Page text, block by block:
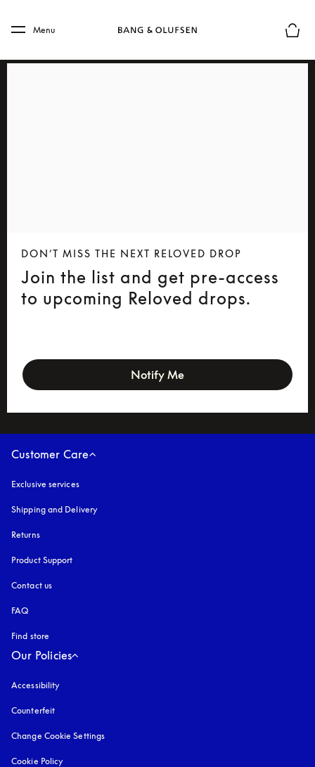
Skip to main footer
Menu
DON’T MISS THE NEXT RELOVED DROP
Join the list and get pre-access
to upcoming Reloved drops.
Notify Me
Customer Care
Exclusive services
Shipping and Delivery
Returns
Product Support
Contact us
FAQ
Find store
Our Policies
Accessibility
Counterfeit
Change Cookie Settings
Cookie Policy